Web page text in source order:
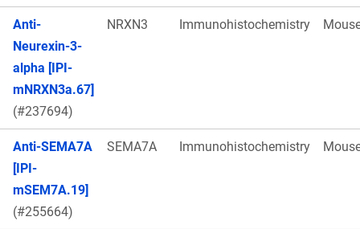
Anti-
Neurexin-3-
alpha [IPI-
mNRXN3a.67]
(#237694)
NRXN3 Immunohistochemistry
Anti-SEMA7A
[IPI-
mSEM7A.19]
(#255664)
SEMA7A Immunohistochemistry